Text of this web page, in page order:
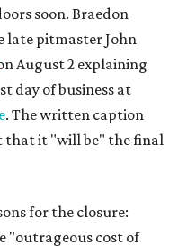
soon. Braedon
late pitmaster John
August 2 explaining
day of business at
. The written caption
that it "will be" the final
for the closure:
"outrageous cost of